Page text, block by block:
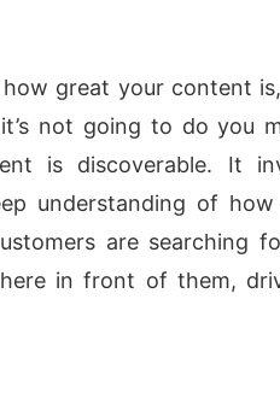
great your content
not going to do you
is discoverable. It
understanding of how
are searching
in front of them,